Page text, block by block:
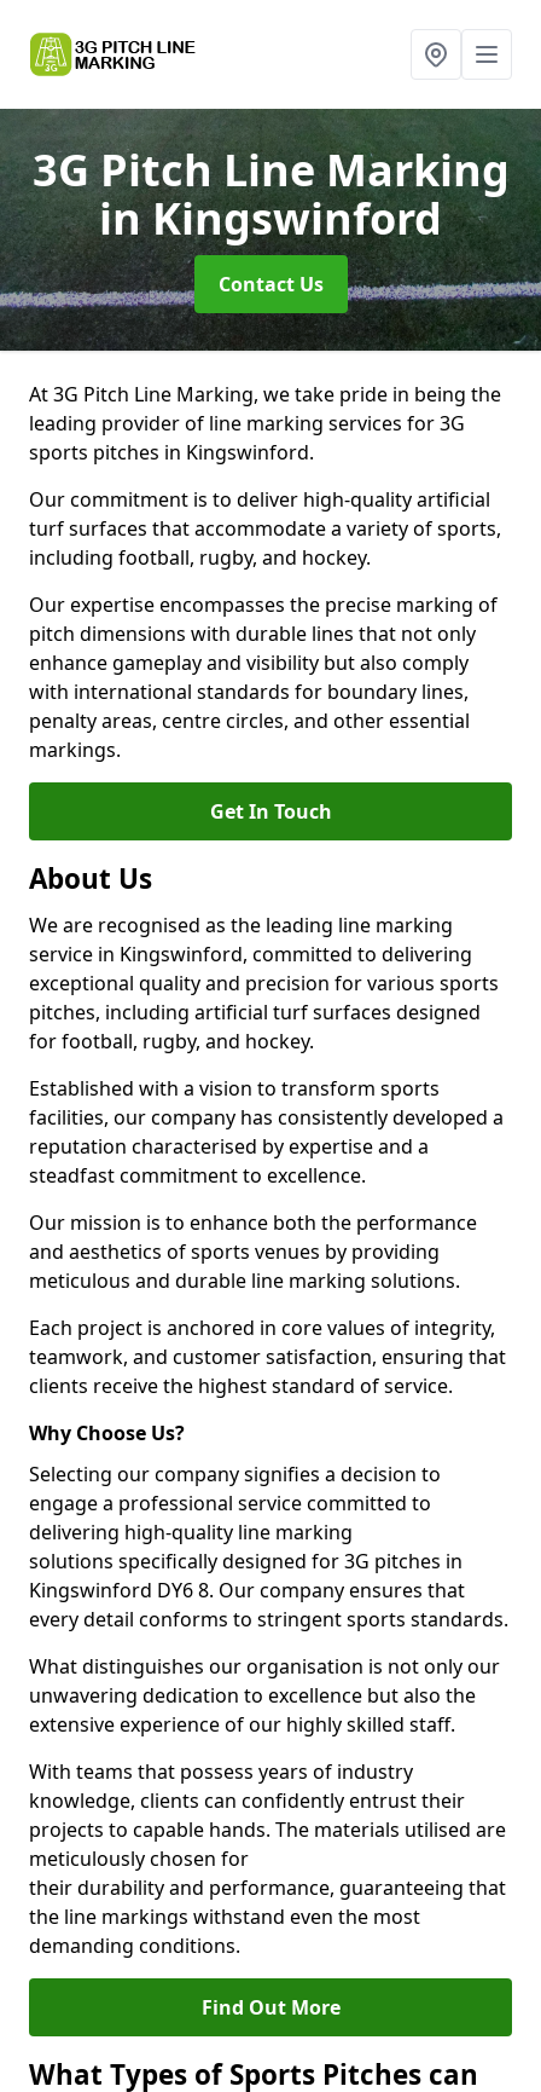
3G Pitch Line Marking
in Kingswinford
Contact Us
At 3G Pitch Line Marking, we take pride in being the
leading provider of line marking services for 3G
sports pitches in Kingswinford.
Our commitment is to deliver high-quality artificial
turf surfaces that accommodate a variety of sports,
including football, rugby, and hockey.
Our expertise encompasses the precise marking of
pitch dimensions with durable lines that not only
enhance gameplay and visibility but also comply
with international standards for boundary lines,
penalty areas, centre circles, and other essential
markings.
Get In Touch
About Us
We are recognised as the leading line marking
service in Kingswinford, committed to delivering
exceptional quality and precision for various sports
pitches, including artificial turf surfaces designed
for football, rugby, and hockey.
Established with a vision to transform sports
facilities, our company has consistently developed a
reputation characterised by expertise and a
steadfast commitment to excellence.
Our mission is to enhance both the performance
and aesthetics of sports venues by providing
meticulous and durable line marking solutions.
Each project is anchored in core values of integrity,
teamwork, and customer satisfaction, ensuring that
clients receive the highest standard of service.
Why Choose Us?
Selecting our company signifies a decision to
engage a professional service committed to
delivering high-quality line marking
solutions specifically designed for 3G pitches in
Kingswinford DY6 8. Our company ensures that
every detail conforms to stringent sports standards.
What distinguishes our organisation is not only our
unwavering dedication to excellence but also the
extensive experience of our highly skilled staff.
With teams that possess years of industry
knowledge, clients can confidently entrust their
projects to capable hands. The materials utilised are
meticulously chosen for
their durability and performance, guaranteeing that
the line markings withstand even the most
demanding conditions.
Find Out More
What Types of Sports Pitches can